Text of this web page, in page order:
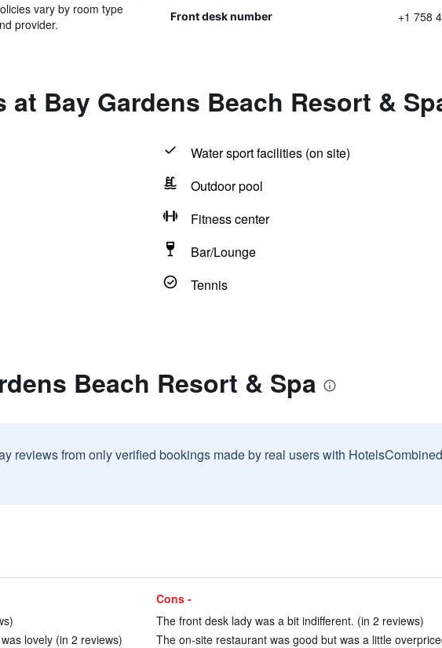
vary by room type
provider.
Front desk number +1 758
at Bay Gardens Beach Resort &
Water sport facilities (on site)
Outdoor pool
Fitness center
Bar/Lounge
Tennis
Beach Resort & Spa
reviews from only verified bookings made by real users with
lovely (in 2 reviews)
Cons -
The front desk lady was a bit indifferent. (in 2 reviews)
The on-site restaurant was good but was a little